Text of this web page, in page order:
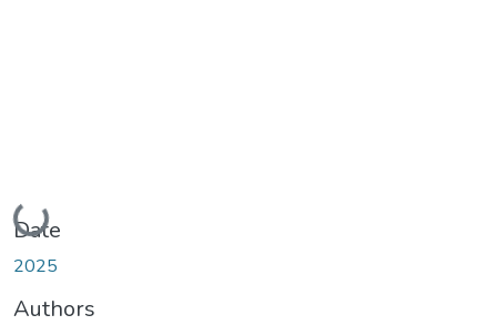
Loading...
Date
2025
Authors